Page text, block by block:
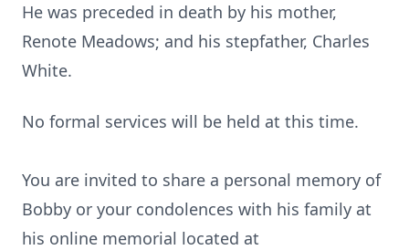
He was preceded in death by his mother,
Renote Meadows; and his stepfather, Charles
White.
No formal services will be held at this time.
You are invited to share a personal memory of
Bobby or your condolences with his family at
his online memorial located at